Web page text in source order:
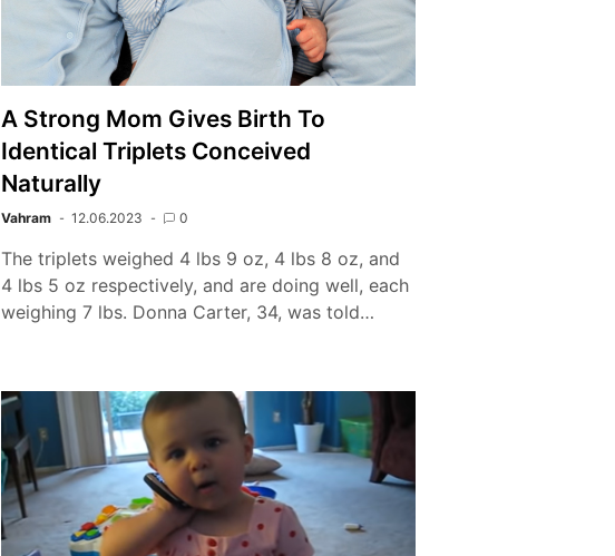
A Strong Mom Gives Birth To
Identical Triplets Conceived
Naturally
Vahram 12.06.2023 0
The triplets weighed 4 lbs 9 oz, 4 lbs 8 oz, and
4 lbs 5 oz respectively, and are doing well, each
weighing 7 lbs. Donna Carter, 34, was told…